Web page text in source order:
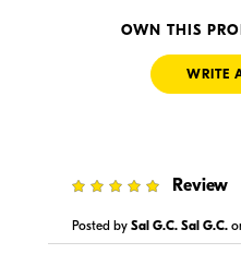
Visit Retailer's Website
OWN THIS
WRITE
Review
Posted by Sal G.C. Sal G.C.